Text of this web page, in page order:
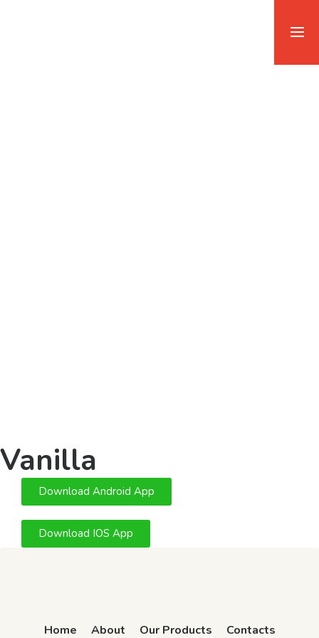
Vanilla
Download Android App
Download IOS App
Home About Our Products Contacts